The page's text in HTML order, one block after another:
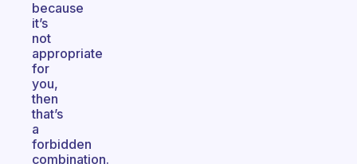
because
it’s
not
appropriate
for
you,
then
that’s
a
forbidden
combination.